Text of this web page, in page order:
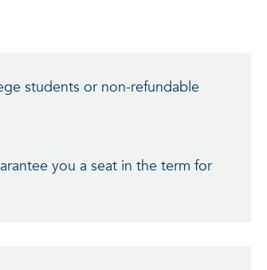
students or non-refundable
you a seat in the term for